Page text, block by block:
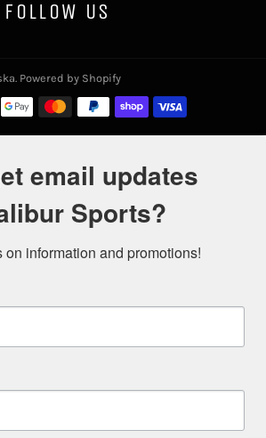
FOLLOW US
Powered by Shopify
email updates
Sports?
information and promotions!